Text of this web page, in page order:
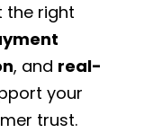
the right
, and real-
your
trust.